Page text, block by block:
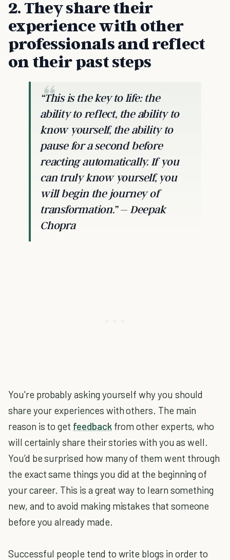
2. They share their
experience with other
professionals and reflect
on their past steps
“This is the key to life: the
ability to reflect, the ability to
know yourself, the ability to
pause for a second before
reacting automatically. If you
can truly know yourself, you
will begin the journey of
transformation.” – Deepak
Chopra
You're probably asking yourself why you should
share your experiences with others. The main
reason is to get feedbackfrom other experts, who
will certainly share their stories with you as well.
You’d be surprised how many of them went through
the exact same things you did at the beginning of
your career. This is a great way to learn something
new, and to avoid making mistakes that someone
before you already made.
Successful people tend to write blogs in order to